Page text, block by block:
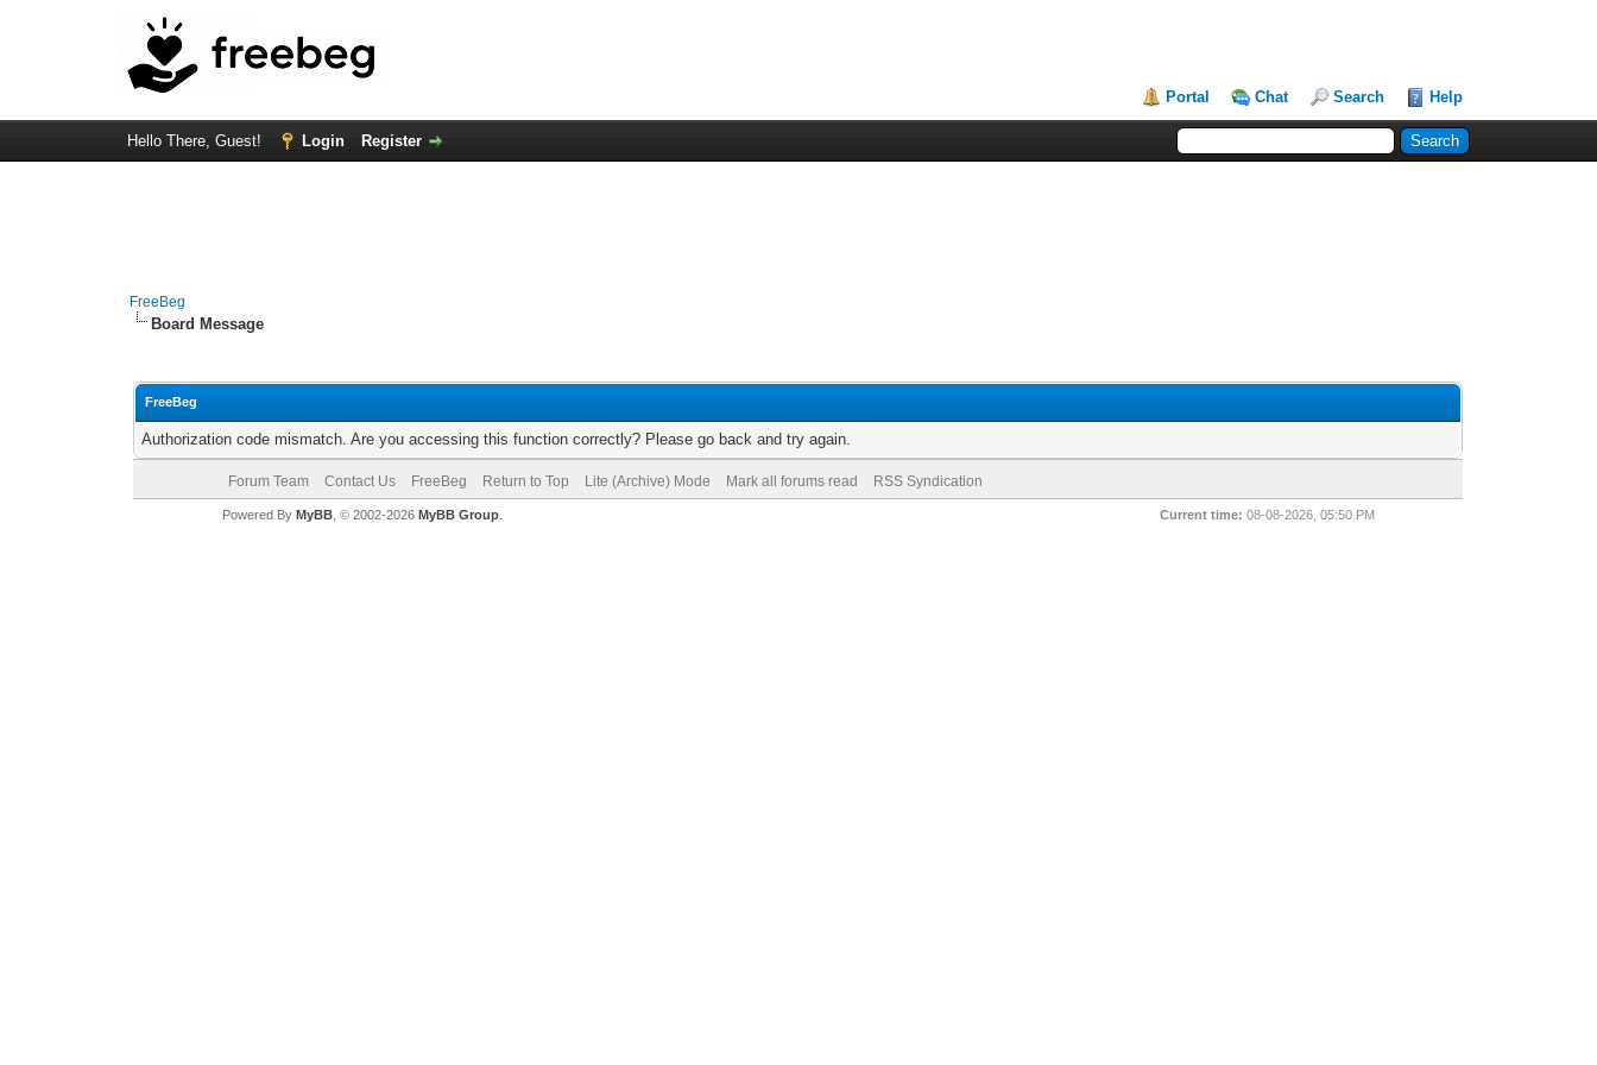
Portal Chat Search Help
Hello There, Guest! Login Register
FreeBeg
Board Message
FreeBeg
Authorization code mismatch. Are you accessing this function correctly? Please go back and try again.
Forum Team Contact Us FreeBeg Return to Top Lite (Archive) Mode Mark all forums read RSS Syndication
Current time: 08-08-2026, 05:50 PM
Powered By MyBB, © 2002-2026 MyBB Group.